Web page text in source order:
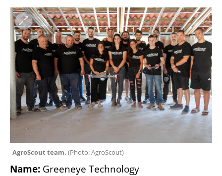
AgroScout team. (Photo: AgroScout)
Name: Greeneye Technology